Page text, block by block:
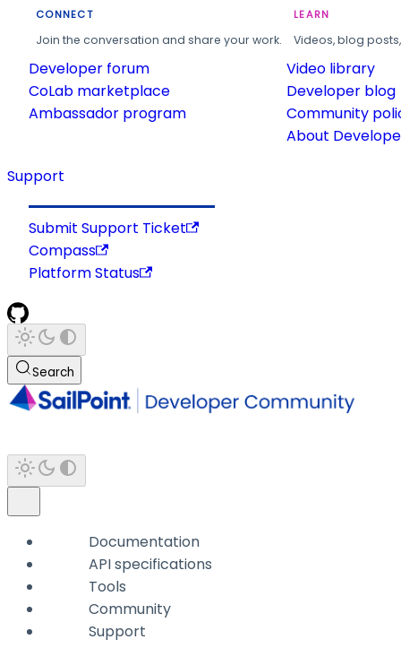
CONNECT
Join the conversation and share your work.
Developer forum
CoLab marketplace
Ambassador program
LEARN
Videos, blog
Video library
Developer blog
Community
About
Support
Submit Support Ticket
Compass
Platform Status
Search
Documentation
API specifications
Tools
Community
Support